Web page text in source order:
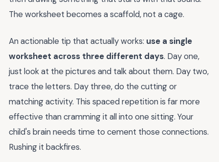
The worksheet becomes a scaffold, not a cage.
An actionable tip that actually works: use a single
worksheet across three different days. Day one,
just look at the pictures and talk about them. Day two,
trace the letters. Day three, do the cutting or
matching activity. This spaced repetition is far more
effective than cramming it all into one sitting. Your
child's brain needs time to cement those connections.
Rushing it backfires.